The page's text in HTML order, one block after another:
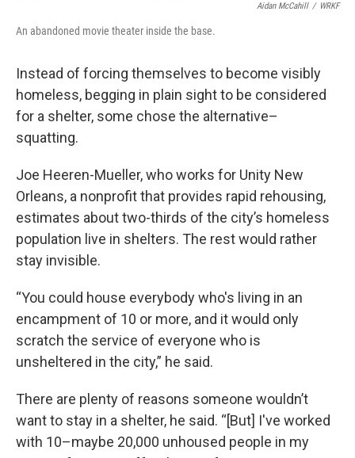
Aidan McCahill / WRKF
An abandoned movie theater inside the base.
Instead of forcing themselves to become visibly
homeless, begging in plain sight to be considered
for a shelter, some chose the alternative–
squatting.
Joe Heeren-Mueller, who works for Unity New
Orleans, a nonprofit that provides rapid rehousing,
estimates about two-thirds of the city’s homeless
population live in shelters. The rest would rather
stay invisible.
“You could house everybody who's living in an
encampment of 10 or more, and it would only
scratch the service of everyone who is
unsheltered in the city,” he said.
There are plenty of reasons someone wouldn’t
want to stay in a shelter, he said. “[But] I've worked
with 10–maybe 20,000 unhoused people in my